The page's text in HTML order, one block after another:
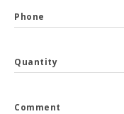
Phone
Quantity
Comment